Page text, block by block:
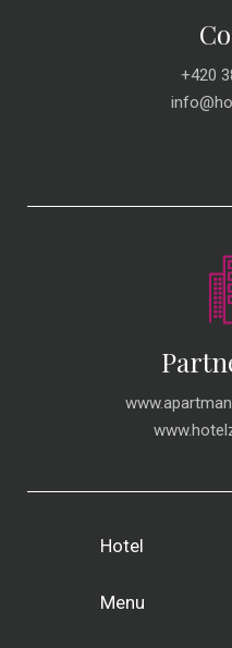
+420
Hotel
Menu